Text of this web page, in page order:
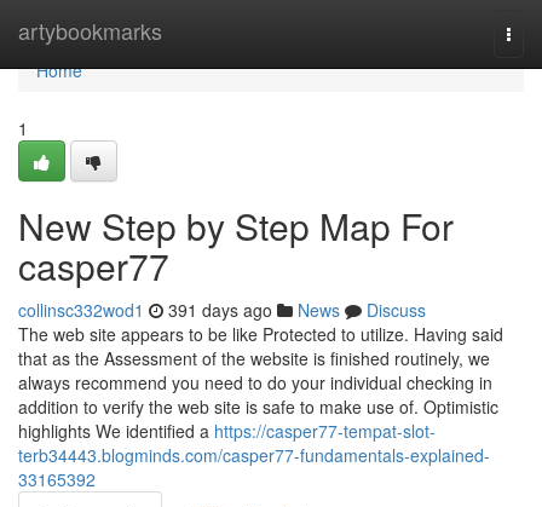
artybookmarks
Home
Home
1
New Step by Step Map For
casper77
collinsc332wod1 391 days ago News
Discuss
The web site appears to be like Protected to utilize. Having said
that as the Assessment of the website is finished routinely, we
always recommend you need to do your individual checking in
addition to verify the web site is safe to make use of. Optimistic
highlights We identified a https://casper77-tempat-slot-
terb34443.blogminds.com/casper77-fundamentals-explained-
33165392